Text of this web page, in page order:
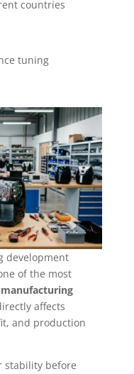
countries
tuning
development
of the most
affects
and production
stability before